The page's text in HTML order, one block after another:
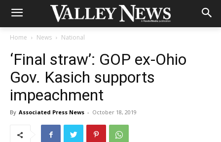
Home News National
‘Final straw’: GOP ex-Ohio
Gov. Kasich supports
impeachment
By Associated Press News - October 18, 2019